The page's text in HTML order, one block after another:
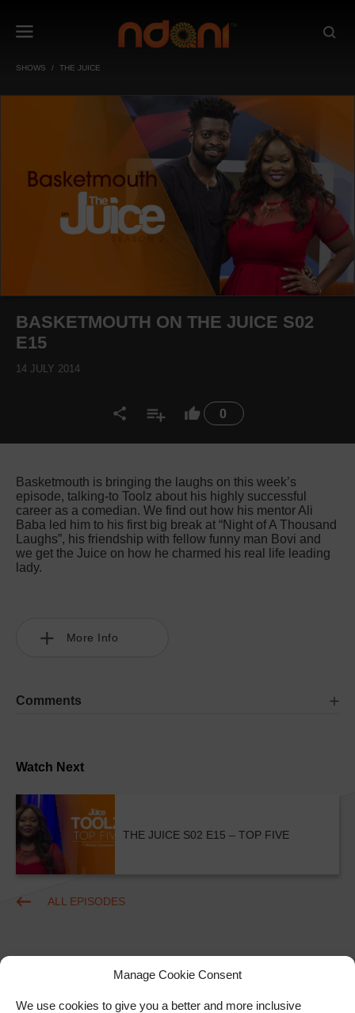
Manage Cookie Consent
We use cookies to give you a better and more inclusive
SHOWS THE JUICE
0
BASKETMOUTH ON THE JUICE S02
E15
14 JULY 2014
Watch Next
THE JUICE S02 E15 – TOP FIVE
ALL EPISODES
Basketmouth is bringing the laughs on this week’s
episode, talking-to Toolz about his highly successful
career as a comedian. We find out how his mentor Ali
Baba led him to his first big break at “Night of A Thousand
Laughs”, his friendship with fellow funny man Bovi and
we get the Juice on how he charmed his real life leading
lady.
More Info
Comments